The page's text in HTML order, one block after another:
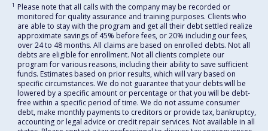
1 Please note that all calls with the company may be recorded or
monitored for quality assurance and training purposes. Clients who
are able to stay with the program and get all their debt settled realize
approximate savings of 45% before fees, or 20% including our fees,
over 24 to 48 months. All claims are based on enrolled debts. Not all
debts are eligible for enrollment. Not all clients complete our
program for various reasons, including their ability to save sufficient
funds. Estimates based on prior results, which will vary based on
specific circumstances. We do not guarantee that your debts will be
lowered by a specific amount or percentage or that you will be debt-
free within a specific period of time. We do not assume consumer
debt, make monthly payments to creditors or provide tax, bankruptcy,
accounting or legal advice or credit repair services. Not available in all